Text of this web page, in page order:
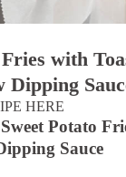
with
Dipping
HERE
Potato
Sauce